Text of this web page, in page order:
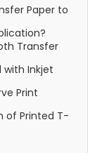
Paper to
Transfer
with Inkjet
Print
of Printed T-